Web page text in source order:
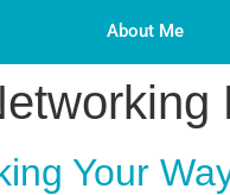
About Me
Your